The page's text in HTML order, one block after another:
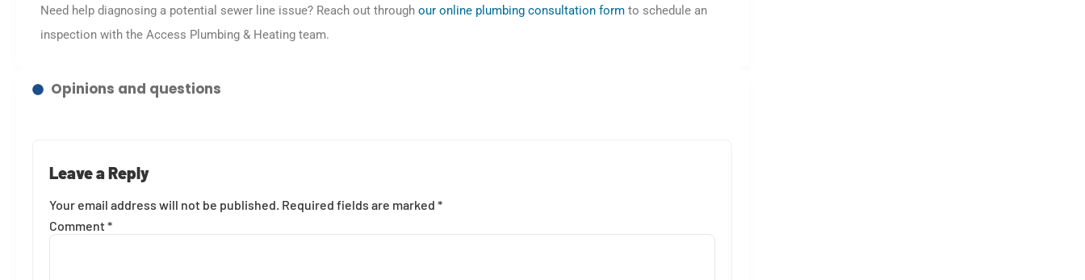
Need help diagnosing a potential sewer line issue? Reach out through our online plumbing consultation form to schedule an
inspection with the Access Plumbing & Heating team.
Opinions and questions
Leave a Reply
Your email address will not be published. Required fields are marked *
Comment*